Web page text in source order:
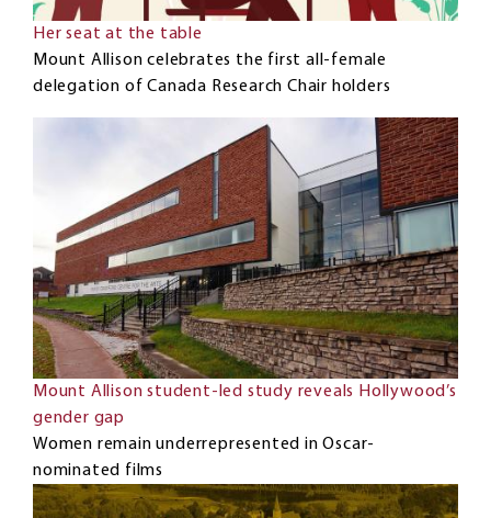
Her seat at the table
Mount Allison celebrates the first all-female
delegation of Canada Research Chair holders
Mount Allison student-led study reveals Hollywood’s
gender gap
Women remain underrepresented in Oscar-
nominated films